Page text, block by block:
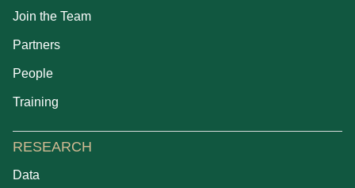
Join the Team
Partners
People
Training
RESEARCH
Data